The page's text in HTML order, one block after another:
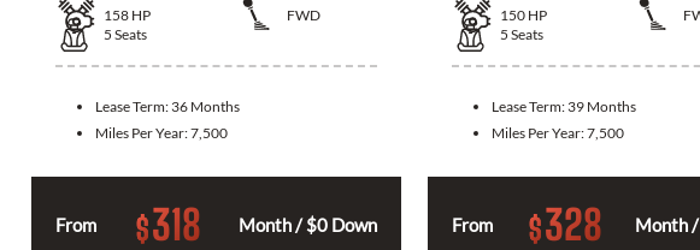
158 HP
FWD
5 Seats
Lease Term: 36 Months
Miles Per Year:7,500
From $318 Month / $0 Down
150 HP
5 Seats
Lease Term: 39 Months
Miles Per Year:7,500
From $328 Month